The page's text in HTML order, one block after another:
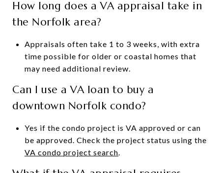
How long does a VA appraisal take in
the Norfolk area?
Appraisals often take 1 to 3 weeks, with extra
time possible for older or coastal homes that
may need additional review.
Can I use a VA loan to buy a
downtown Norfolk condo?
Yes if the condo project is VA approved or can
be approved. Check the project status using the
VA condo project search.